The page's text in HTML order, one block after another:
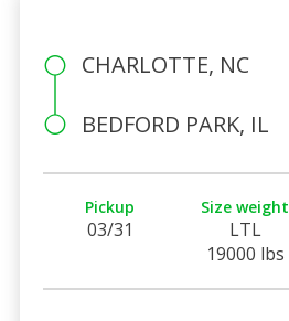
CHARLOTTE, NC
BEDFORD PARK, IL
Pickup
03/31
Size weight
LTL
19000 lbs